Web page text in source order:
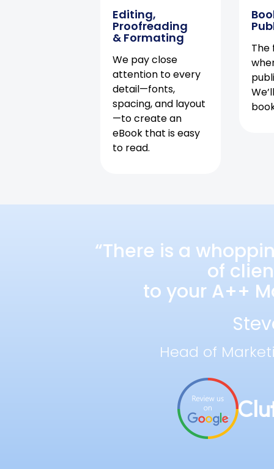
Editing,
Proofreading
& Formating
We pay close
attention to every
detail—fonts,
spacing, and layout
—to create an
eBook that is easy
to read.
The
“There is a
of
to your A++
Head of